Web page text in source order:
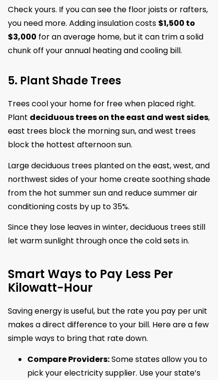
Check yours. If you can see the floor joists or rafters,
you need more. Adding insulation costs $1,500 to
$3,000 for an average home, but it can trim a solid
chunk off your annual heating and cooling bill.
5. Plant Shade Trees
Trees cool your home for free when placed right.
Plant deciduous trees on the east and west sides,
east trees block the morning sun, and west trees
block the hottest afternoon sun.
Large deciduous trees planted on the east, west, and
northwest sides of your home create soothing shade
from the hot summer sun and reduce summer air
conditioning costs by up to 35%.
Since they lose leaves in winter, deciduous trees still
let warm sunlight through once the cold sets in.
Smart Ways to Pay Less Per
Kilowatt-Hour
Saving energy is useful, but the rate you pay per unit
makes a direct difference to your bill. Here are a few
simple ways to bring that rate down.
Compare Providers:Some states allow you to
pick your electricity supplier. Use your state’s